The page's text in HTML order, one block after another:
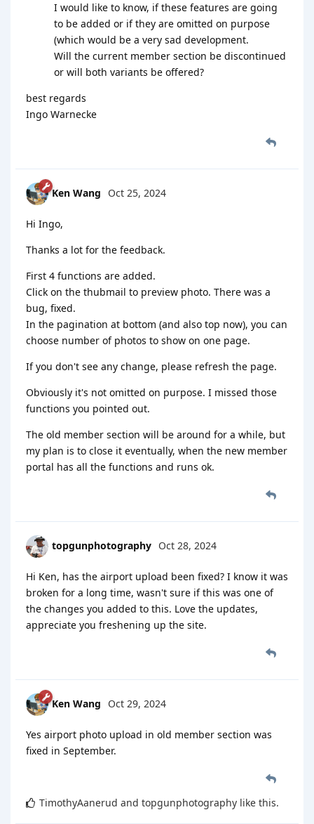
I would like to know, if these features are going
to be added or if they are omitted on purpose
(which would be a very sad development.
Will the current member section be discontinued
or will both variants be offered?
best regards
Ingo Warnecke
Ken Wang Oct 25, 2024
Hi Ingo,
Thanks a lot for the feedback.
First 4 functions are added.
Click on the thubmail to preview photo. There was a
bug, fixed.
In the pagination at bottom (and also top now), you can
choose number of photos to show on one page.
If you don't see any change, please refresh the page.
Obviously it's not omitted on purpose. I missed those
functions you pointed out.
The old member section will be around for a while, but
my plan is to close it eventually, when the new member
portal has all the functions and runs ok.
topgunphotography Oct 28, 2024
Hi Ken, has the airport upload been fixed? I know it was
broken for a long time, wasn't sure if this was one of
the changes you added to this. Love the updates,
appreciate you freshening up the site.
Ken Wang Oct 29, 2024
Yes airport photo upload in old member section was
fixed in September.
TimothyAanerud and topgunphotography like this.